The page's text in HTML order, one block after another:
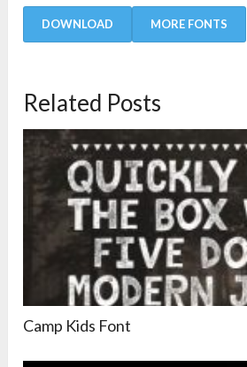
DOWNLOAD MORE FONTS
Related Posts
Camp Kids Font